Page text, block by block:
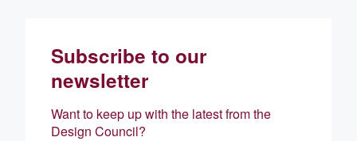
Subscribe to our
newsletter
Want to keep up with the latest from the
Design Council?